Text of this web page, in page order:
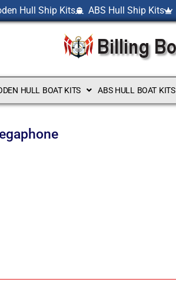
Hull Ship Kits ABS Hull Ship Kits
HULL BOAT KITS ABS HULL BOAT KITS